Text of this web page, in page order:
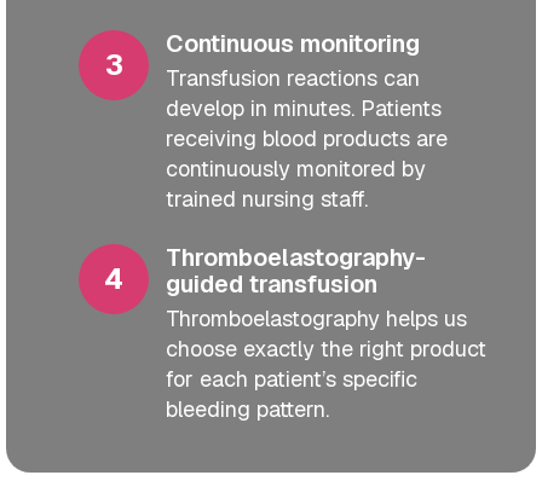
Continuous monitoring
Transfusion reactions can
develop in minutes. Patients
receiving blood products are
continuously monitored by
trained nursing staff.
Thromboelastography-
guided transfusion
Thromboelastography helps us
choose exactly the right product
for each patient’s specific
bleeding pattern.